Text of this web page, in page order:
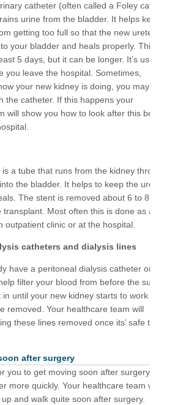
catheter (often called a Foley catheter)
urine from the bladder. It helps keep
getting too full so that the new ureter
your bladder and heals properly. This tube
5 days, but it can be longer. It’s usually
you leave the hospital. Sometimes,
your new kidney is doing, you may need
the catheter. If this happens your
will show you how to look after this before
a tube that runs from the kidney through
the bladder. It helps to keep the ureter
The stent is removed about 6 to 8
Most often this is done as a day
outpatient clinic or at the hospital.
catheters and dialysis lines
have a peritoneal dialysis catheter or
filter your blood from before the surgery.
until your new kidney starts to work well
removed. Your healthcare team will
these lines removed once its’ safe to do
after surgery
you to get moving soon after surgery to
more quickly. Your healthcare team will
and walk quite soon after surgery.